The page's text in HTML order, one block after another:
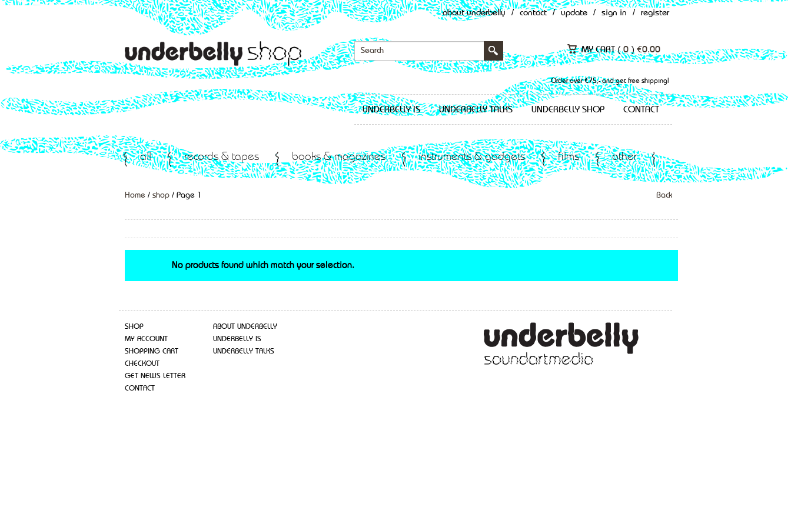
about underbelly / contact / update / sign in / register
MY CART (0 ) €0.00
Order over €75,- and get free shipping!
UNDERBELLY IS UNDERBELLY TALKS UNDERBELLY SHOP CONTACT
all records & tapes books & magazines instruments & gadgets films other
Home / shop / Page 1 Back
No products found which match your selection.
SHOP
MY ACCOUNT
SHOPPING CART
CHECKOUT
GET NEWS LETTER
CONTACT
ABOUT UNDERBELLY
UNDERBELLY IS
UNDERBELLY TALKS